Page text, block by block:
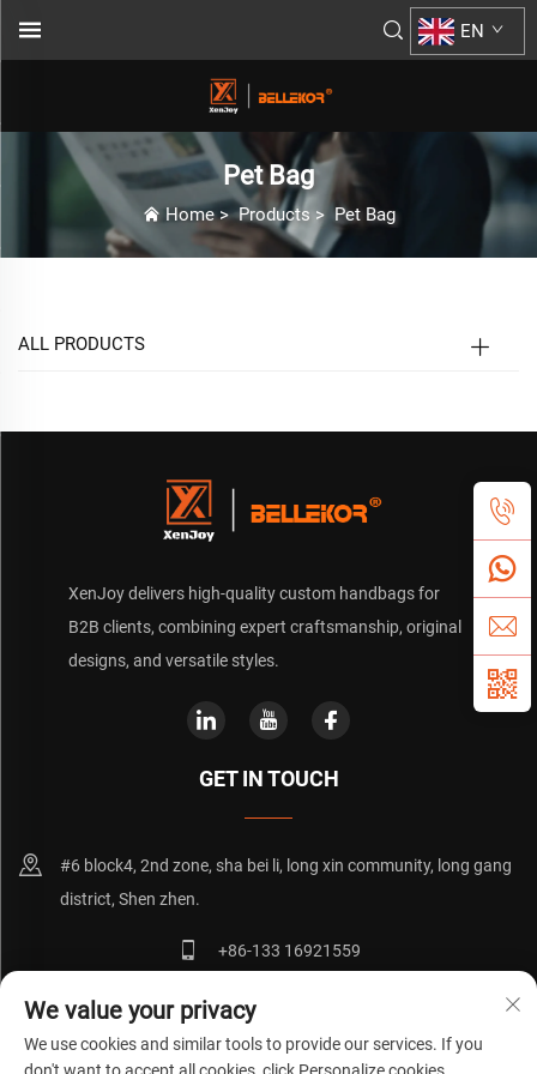
EN
Pet Bag
Home>Products >Pet Bag
ALL PRODUCTS
XenJoy delivers high-quality custom handbags for
B2B clients, combining expert craftsmanship, original
designs, and versatile styles.
GET IN TOUCH
#6 block4, 2nd zone, sha bei li, long xin community, long gang
district, Shen zhen.
+86-133 16921559
[email protected]
We value your privacy
We use cookies and similar tools to provide our services. If you